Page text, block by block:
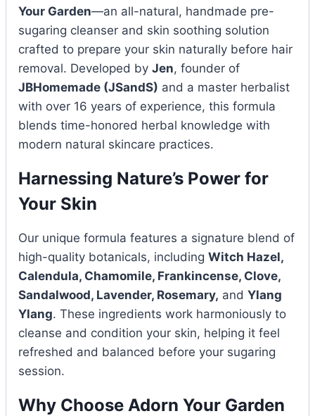
Your Garden—an all-natural, handmade pre-
sugaring cleanser and skin soothing solution
crafted to prepare your skin naturally before hair
removal. Developed by Jen, founder of
JBHomemade (JSandS) and a master herbalist
with over 16 years of experience, this formula
blends time-honored herbal knowledge with
modern natural skincare practices.
Harnessing Nature’s Power for
Your Skin
Our unique formula features a signature blend of
high-quality botanicals, including Witch Hazel,
Calendula, Chamomile, Frankincense, Clove,
Sandalwood, Lavender, Rosemary, and Ylang
Ylang. These ingredients work harmoniously to
cleanse and condition your skin, helping it feel
refreshed and balanced before your sugaring
session.
Why Choose Adorn Your Garden